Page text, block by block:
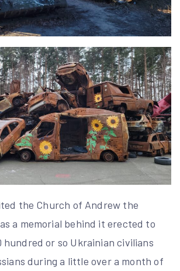
the Church of Andrew the
a memorial behind it erected to
hundred or so Ukrainian civilians
during a little over a month of